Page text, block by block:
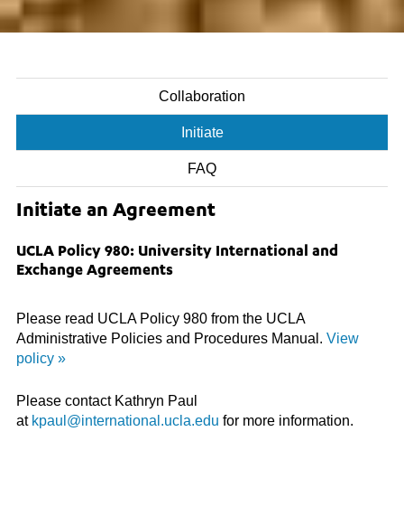
Collaboration
Initiate
FAQ
Initiate an Agreement
UCLA Policy 980: University International and
Exchange Agreements
Please read UCLA Policy 980 from the UCLA
Administrative Policies and Procedures Manual. View
policy »
Please contact Kathryn Paul
at kpaul@international.ucla.edu for more information.